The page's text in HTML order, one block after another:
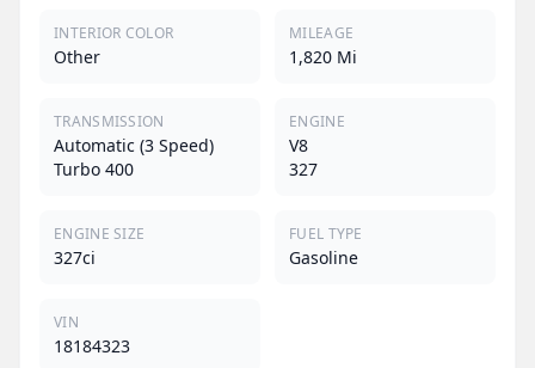
INTERIOR COLOR
Other
MILEAGE
1,820 Mi
TRANSMISSION
Automatic (3 Speed)
Turbo 400
ENGINE
V8
327
ENGINE SIZE
327ci
FUEL TYPE
Gasoline
VIN
18184323